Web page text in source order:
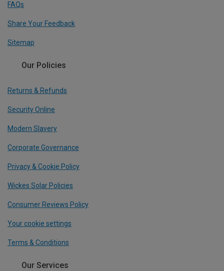
FAQs
Share Your Feedback
Sitemap
Our Policies
Returns & Refunds
Security Online
Modern Slavery
Corporate Governance
Privacy & Cookie Policy
Wickes Solar Policies
Consumer Reviews Policy
Your cookie settings
Terms & Conditions
Our Services